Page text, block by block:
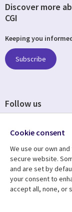
Resource
Library
Articles
Discover more
CGI
Keeping you
Subscribe
Follow us
Media
UK
Cookie consent
We use our own
secure website.
and are set by
your consent to
accept all, none, or